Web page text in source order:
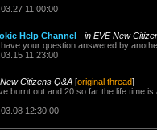
11:00:00
Help Channel - in EVE New
your question answered by
11:23:00
Citizens Q&A [original thread]
burnt out and 20 so far the life time
12:30:00